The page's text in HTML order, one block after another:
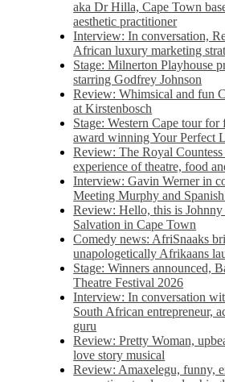
aka Dr Hilla, Cape Town
aesthetic practitioner
Interview: In conversation,
African luxury marketing
Stage: Milnerton Playhouse
starring Godfrey Johnson
Review: Whimsical and fun
at Kirstenbosch
Stage: Western Cape tour
award winning Your Perfect
Review: The Royal
experience of theatre, food
Interview: Gavin Werner in
Meeting Murphy and
Review: Hello, this is Johnny
Salvation in Cape Town
Comedy news: AfriSnaaks
unapologetically Afrikaans
Stage: Winners announced,
Theatre Festival 2026
Interview: In conversation
South African entrepreneur,
guru
Review: Pretty Woman,
love story musical
Review: Amaxelegu, funny,